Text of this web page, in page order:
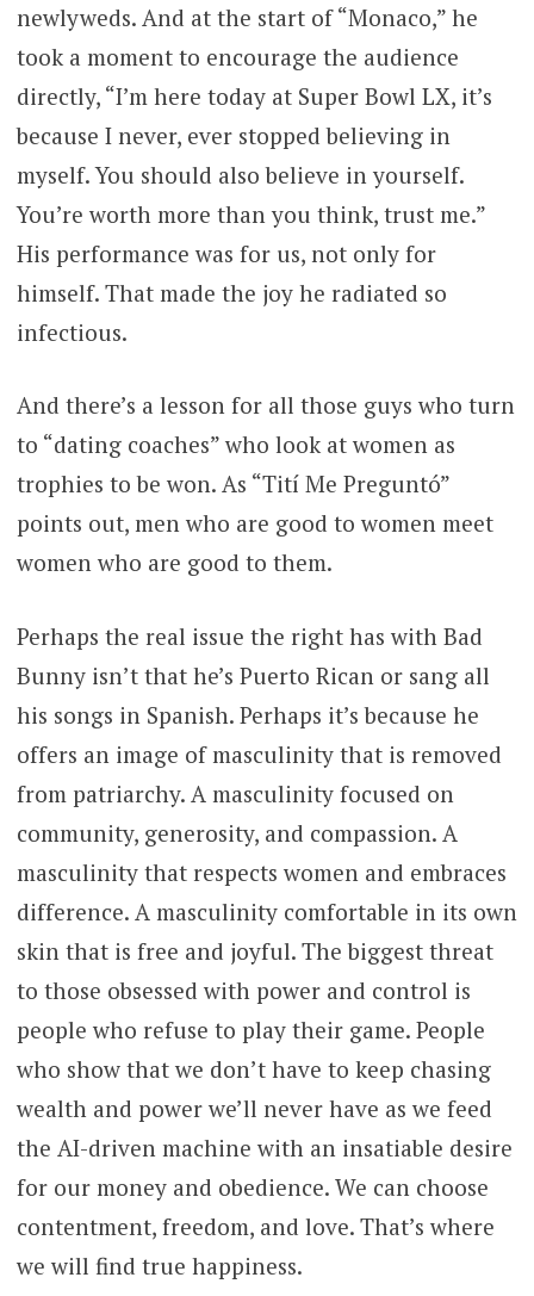
newlyweds. And at the start of “Monaco,” he
took a moment to encourage the audience
directly, “I’m here today at Super Bowl LX, it’s
because I never, ever stopped believing in
myself. You should also believe in yourself.
You’re worth more than you think, trust me.”
His performance was for us, not only for
himself. That made the joy he radiated so
infectious.
And there’s a lesson for all those guys who turn
to “dating coaches” who look at women as
trophies to be won. As “Tití Me Preguntó”
points out, men who are good to women meet
women who are good to them.
Perhaps the real issue the right has with Bad
Bunny isn’t that he’s Puerto Rican or sang all
his songs in Spanish. Perhaps it’s because he
offers an image of masculinity that is removed
from patriarchy. A masculinity focused on
community, generosity, and compassion. A
masculinity that respects women and embraces
difference. A masculinity comfortable in its own
skin that is free and joyful. The biggest threat
to those obsessed with power and control is
people who refuse to play their game. People
who show that we don’t have to keep chasing
wealth and power we’ll never have as we feed
the AI-driven machine with an insatiable desire
for our money and obedience. We can choose
contentment, freedom, and love. That’s where
we will find true happiness.